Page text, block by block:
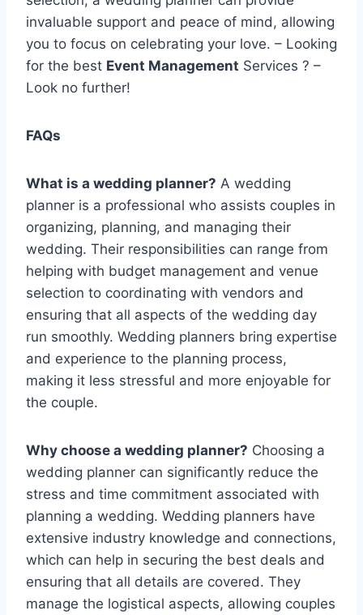
invaluable support and peace of mind, allowing
you to focus on celebrating your love. – Looking
for the best Event Management Services ? –
Look no further!
FAQs
What is a wedding planner? A wedding
planner is a professional who assists couples in
organizing, planning, and managing their
wedding. Their responsibilities can range from
helping with budget management and venue
selection to coordinating with vendors and
ensuring that all aspects of the wedding day
run smoothly. Wedding planners bring expertise
and experience to the planning process,
making it less stressful and more enjoyable for
the couple.
Why choose a wedding planner? Choosing a
wedding planner can significantly reduce the
stress and time commitment associated with
planning a wedding. Wedding planners have
extensive industry knowledge and connections,
which can help in securing the best deals and
ensuring that all details are covered. They
manage the logistical aspects, allowing couples